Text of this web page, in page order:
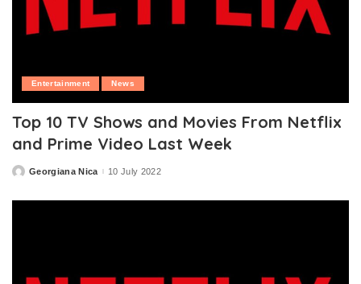
Entertainment News
Top 10 TV Shows and Movies From Netflix
and Prime Video Last Week
PostedGeorgiana Nica 10 July 2022